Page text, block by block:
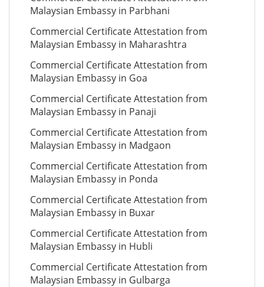
Malaysian Embassy in Parbhani
Commercial Certificate Attestation from
Malaysian Embassy in Maharashtra
Commercial Certificate Attestation from
Malaysian Embassy in Goa
Commercial Certificate Attestation from
Malaysian Embassy in Panaji
Commercial Certificate Attestation from
Malaysian Embassy in Madgaon
Commercial Certificate Attestation from
Malaysian Embassy in Ponda
Commercial Certificate Attestation from
Malaysian Embassy in Buxar
Commercial Certificate Attestation from
Malaysian Embassy in Hubli
Commercial Certificate Attestation from
Malaysian Embassy in Gulbarga